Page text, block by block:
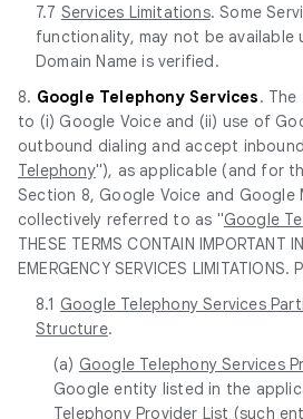
7.7 Services Limitations. Some
functionality, may not be available
Domain Name is verified.
8. Google Telephony Services.
to (i) Google Voice and (ii) use of
outbound dialing and accept
Telephony"), as applicable (and for
Section 8, Google Voice and Google
collectively referred to as "Google
THESE TERMS CONTAIN IMPORTANT
EMERGENCY SERVICES LIMITATIONS.
8.1 Google Telephony Services
Structure.
(a) Google Telephony Services
Google entity listed in the
Telephony Provider List (such